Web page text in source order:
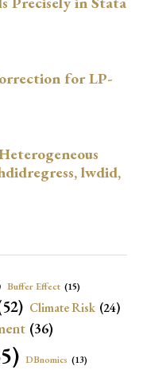
for LP-
lwdid,
Buffer Effect (15)
Climate Risk (24)
(36)
DBnomics (13)